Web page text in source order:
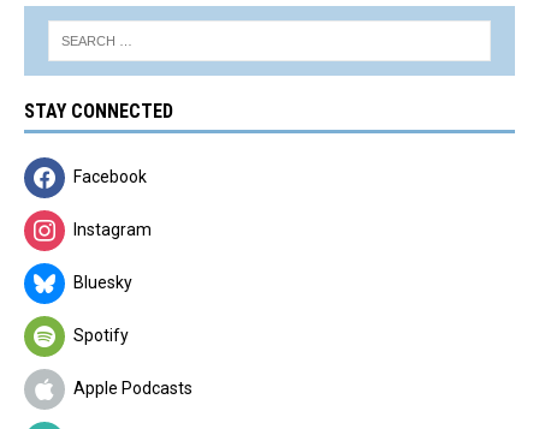
STAY CONNECTED
Facebook
Instagram
Bluesky
Spotify
Apple Podcasts